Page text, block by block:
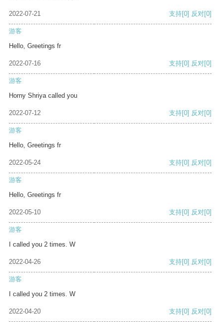
2022-07-21 支持[0] 反对[0]
游客
Hello, Greetings fr
2022-07-16 支持[0] 反对[0]
游客
Horny Shriya called you
2022-07-12 支持[0] 反对[0]
游客
Hello, Greetings fr
2022-05-24 支持[0] 反对[0]
游客
Hello, Greetings fr
2022-05-10 支持[0] 反对[0]
游客
I called you 2 times. W
2022-04-26 支持[0] 反对[0]
游客
I called you 2 times. W
2022-04-20 支持[0] 反对[0]